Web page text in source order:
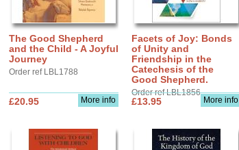
The Good Shepherd
and the Child - A Joyful
Journey
Order ref LBL1788
More info
£20.95
Facets of Joy: Bonds
of Unity and
Friendship in the
Catechesis of the
Good Shepherd.
Order ref LBL1856
More info
£13.95